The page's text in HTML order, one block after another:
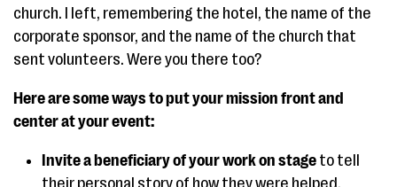
church. I left, remembering the hotel, the name of the
corporate sponsor, and the name of the church that
sent volunteers. Were you there too?
Here are some ways to put your mission front and
center at your event:
Invite a beneficiary of your work on stage to tell
their personal story of how they were helped.